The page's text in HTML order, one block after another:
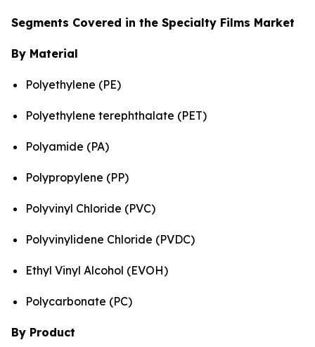
Segments Covered in the Specialty Films Market
By Material
Polyethylene (PE)
Polyethylene terephthalate (PET)
Polyamide (PA)
Polypropylene (PP)
Polyvinyl Chloride (PVC)
Polyvinylidene Chloride (PVDC)
Ethyl Vinyl Alcohol (EVOH)
Polycarbonate (PC)
By Product